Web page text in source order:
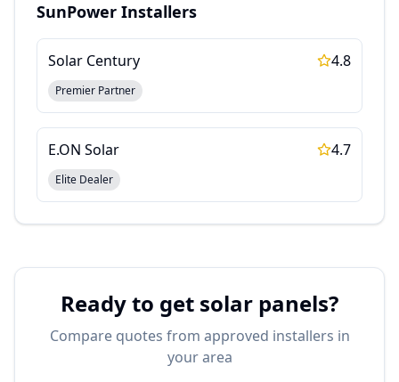
SunPower Installers
Solar Century 4.8
Premier Partner
E.ON Solar 4.7
Elite Dealer
Ready to get solar panels?
Compare quotes from approved installers in
your area